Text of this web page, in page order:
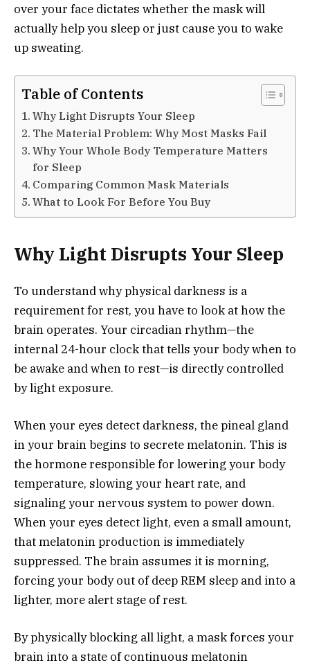
over your face dictates whether the mask will
actually help you sleep or just cause you to wake
up sweating.
Table of Contents
Why Light Disrupts Your Sleep
The Material Problem: Why Most Masks Fail
Why Your Whole Body Temperature Matters
for Sleep
Comparing Common Mask Materials
What to Look For Before You Buy
Why Light Disrupts Your Sleep
To understand why physical darkness is a
requirement for rest, you have to look at how the
brain operates. Your circadian rhythm—the
internal 24-hour clock that tells your body when to
be awake and when to rest—is directly controlled
by light exposure.
When your eyes detect darkness, the pineal gland
in your brain begins to secrete melatonin. This is
the hormone responsible for lowering your body
temperature, slowing your heart rate, and
signaling your nervous system to power down.
When your eyes detect light, even a small amount,
that melatonin production is immediately
suppressed. The brain assumes it is morning,
forcing your body out of deep REM sleep and into a
lighter, more alert stage of rest.
By physically blocking all light, a mask forces your
brain into a state of continuous melatonin